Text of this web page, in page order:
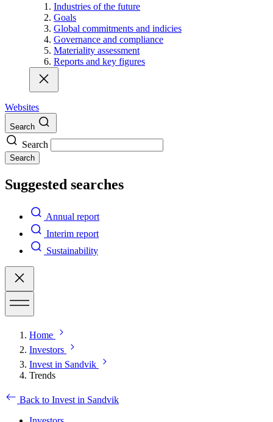
Industries of the future
Goals
Global commitments and indicies
Governance and compliance
Materiality assessment
Reports and key figures
Websites
Search
Search
Search
Suggested searches
Annual report
Interim report
Sustainability
Home
Investors
Invest in Sandvik
Trends
Back to Invest in Sandvik